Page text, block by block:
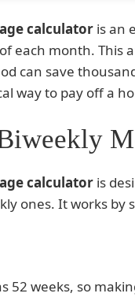
calculator is an
each month. This
can save
way to pay off a
calculator is
ones. It works
52 weeks, so